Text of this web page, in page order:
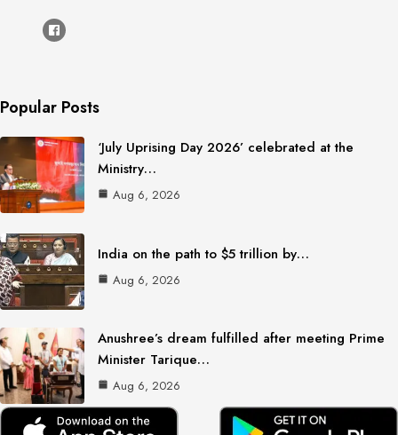
Popular Posts
‘July Uprising Day 2026’ celebrated at the
Ministry…
Aug 6, 2026
India on the path to $5 trillion by…
Aug 6, 2026
Anushree’s dream fulfilled after meeting Prime
Minister Tarique…
Aug 6, 2026